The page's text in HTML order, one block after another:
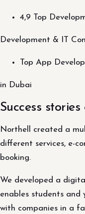
4,9 Top
Development & IT
Top App
in Dubai
Success
Northell created a
different services, e-
booking.
We developed a
enables students and
with companies in a